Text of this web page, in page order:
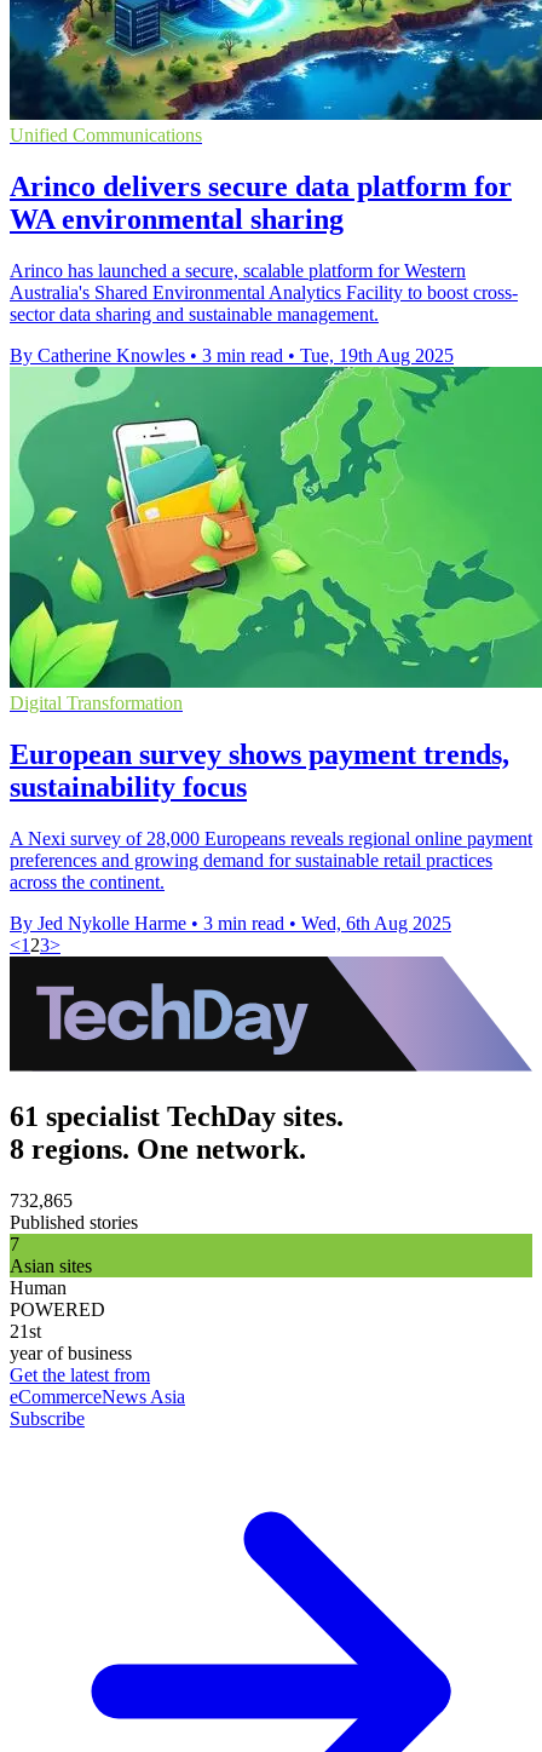
Unified Communications
Arinco delivers secure data platform for
WA environmental sharing
Arinco has launched a secure, scalable platform for Western
Australia's Shared Environmental Analytics Facility to boost cross-
sector data sharing and sustainable management.
By Catherine Knowles • 3 min read • Tue, 19th Aug 2025
Digital Transformation
European survey shows payment trends,
sustainability focus
A Nexi survey of 28,000 Europeans reveals regional online payment
preferences and growing demand for sustainable retail practices
across the continent.
By Jed Nykolle Harme • 3 min read • Wed, 6th Aug 2025
<1 23>
61 specialist TechDay sites.
8 regions. One network.
732,865
Published stories
7
Asian sites
Human
POWERED
21st
year of business
Get the latest from
eCommerceNews Asia
Subscribe